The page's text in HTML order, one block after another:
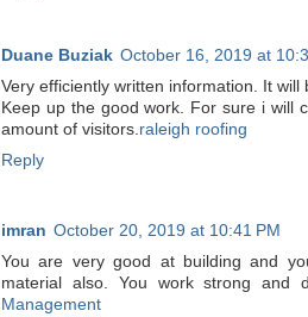
Duane Buziak October 16, 2019 at
Very efficiently written information. It
Keep up the good work. For sure i will
amount of visitors.raleigh roofing
Reply
imran October 20, 2019 at 10:41 PM
You are very good at building and
material also. You work strong and
Management